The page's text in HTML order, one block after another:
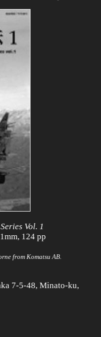
Vol. 1
124 pp
from Komatsu AB.
7-5-48, Minato-ku,